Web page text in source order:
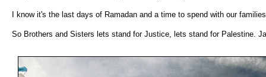
I know it's the last days of Ramadan and a time to spend with our
So Brothers and Sisters lets stand for Justice, lets stand for Palestine.